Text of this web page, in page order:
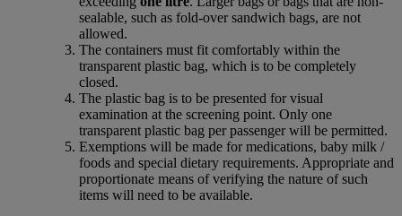
sealable, such as fold-over sandwich bags, are not
allowed.
The containers must fit comfortably within the
transparent plastic bag, which is to be completely
closed.
The plastic bag is to be presented for visual
examination at the screening point. Only one
transparent plastic bag per passenger will be permitted.
Exemptions will be made for medications, baby milk /
foods and special dietary requirements. Appropriate and
proportionate means of verifying the nature of such
items will need to be available.